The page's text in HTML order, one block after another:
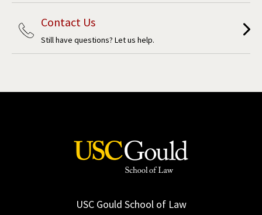
Contact Us
Still have questions? Let us help.
USC Gould School of Law